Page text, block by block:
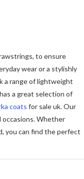
to ensure
wear or a stylishly
a range of lightweight
a great selection of
coats for sale uk. Our
occasions. Whether
you can find the perfect